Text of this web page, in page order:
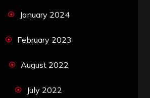
January 2024
February 2023
August 2022
July 2022